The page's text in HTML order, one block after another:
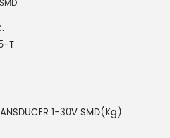
T
1-30V SMD(Kg)